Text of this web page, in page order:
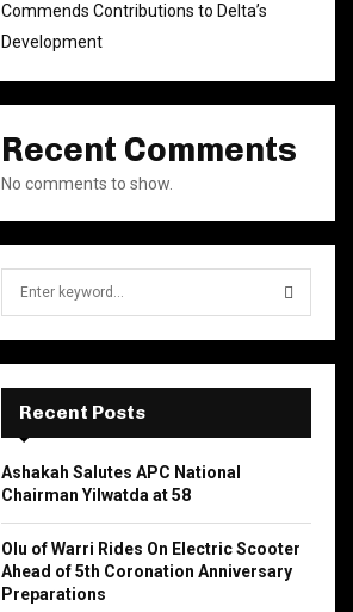
Commends Contributions to Delta’s
Development
Recent Comments
No comments to show.
r
:
S
E
A
H
Recent Posts
Ashakah Salutes APC National
Chairman Yilwatda at 58
Olu of Warri Rides On Electric Scooter
Ahead of 5th Coronation Anniversary
Preparations